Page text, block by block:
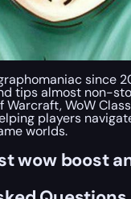
since
tips almost non-
Warcraft, WoW
players
worlds.
wow boost